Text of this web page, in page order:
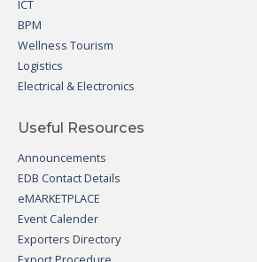
ICT
BPM
Wellness Tourism
Logistics
Electrical & Electronics
Useful Resources
Announcements
EDB Contact Details
eMARKETPLACE
Event Calender
Exporters Directory